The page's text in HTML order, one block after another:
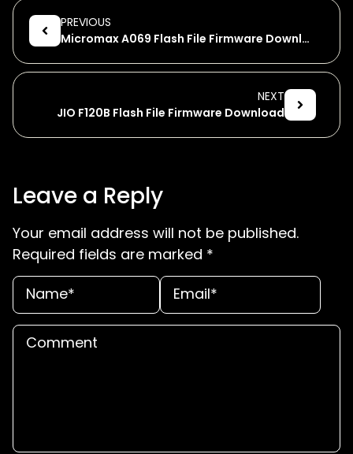
PREVIOUS
Micromax A069 Flash File Firmware Download
NEXT
JIO F120B Flash File Firmware Download
Leave a Reply
Your email address will not be published.
Required fields are marked *